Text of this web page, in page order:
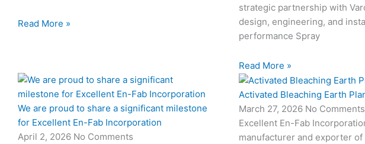
Read More »
strategic partnership with
design, engineering, and
performance Spray
Read More »
We are proud to share a significant milestone
for Excellent En-Fab Incorporation
April 2, 2026 No Comments
Activated Bleaching Earth
March 27, 2026 No Comments
Excellent En-Fab
manufacturer and exporter of